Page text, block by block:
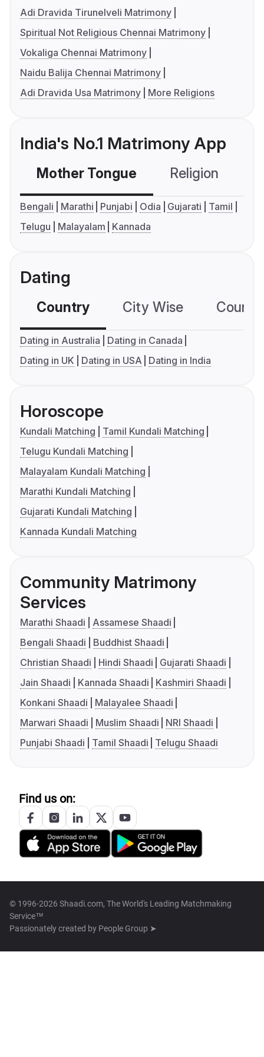
Adi Dravida Tirunelveli Matrimony
Spiritual Not Religious Chennai Matrimony
Vokaliga Chennai Matrimony
Naidu Balija Chennai Matrimony
Adi Dravida Usa Matrimony
More Religions
India's No.1 Matrimony App
Mother Tongue Religion
Bengali Marathi Punjabi Odia Gujarati
Tamil
Telugu
Malayalam Kannada
Dating
Country City Wise
Dating in Australia
Dating in Canada
Dating in UK
Dating in USA Dating in India
Horoscope
Kundali Matching
Tamil Kundali Matching
Telugu Kundali Matching
Malayalam Kundali Matching
Marathi Kundali Matching
Gujarati Kundali Matching
Kannada Kundali Matching
Community Matrimony
Services
Marathi Shaadi
Assamese Shaadi
Bengali Shaadi
Buddhist Shaadi
Christian Shaadi
Hindi Shaadi
Gujarati Shaadi
Jain Shaadi
Kannada Shaadi
Kashmiri Shaadi
Konkani Shaadi
Malayalee Shaadi
Marwari Shaadi
Muslim Shaadi
NRI Shaadi
Punjabi Shaadi
Tamil Shaadi Telugu Shaadi
Find us on:
© 1996-2026 Shaadi.com, The World's Leading Matchmaking
Service™
Passionately created by People Group ➤